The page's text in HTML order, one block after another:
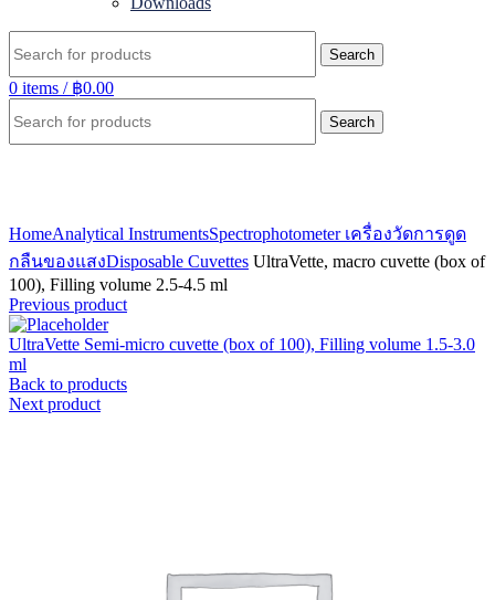
Search
0 items / ฿0.00
Search
HomeAnalytical InstrumentsSpectrophotometer เครื่องวัดการดูด
กลืนของแสงDisposable Cuvettes UltraVette, macro cuvette (box of
100), Filling volume 2.5-4.5 ml
Previous product
UltraVette Semi-micro cuvette (box of 100), Filling volume 1.5-3.0
ml
Back to products
Next product